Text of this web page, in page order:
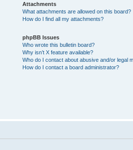
Attachments
What attachments are allowed on this board?
How do I find all my attachments?
phpBB Issues
Who wrote this bulletin board?
Why isn’t X feature available?
Who do I contact about abusive and/or legal
How do I contact a board administrator?